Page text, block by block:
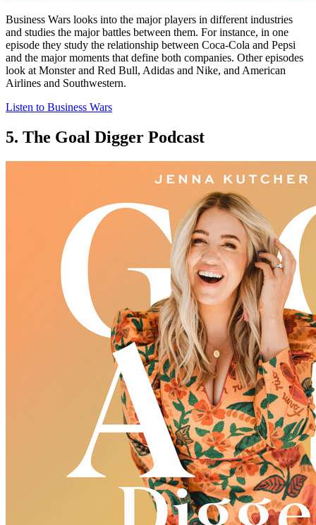
Business Wars looks into the major players in different industries
and studies the major battles between them. For instance, in one
episode they study the relationship between Coca-Cola and Pepsi
and the major moments that define both companies. Other episodes
look at Monster and Red Bull, Adidas and Nike, and American
Airlines and Southwestern.
Listen to Business Wars
5. The Goal Digger Podcast